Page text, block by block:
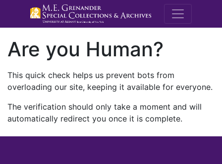
M.E.
Are you Human?
This quick check helps us prevent bots from
overloading our site, keeping it available for everyone.
The verification should only take a moment and will
automatically redirect you once it is complete.